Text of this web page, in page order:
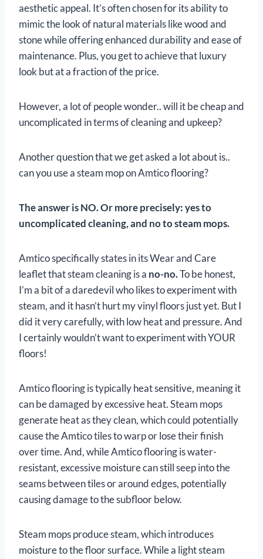
aesthetic appeal. It’s often chosen for its ability to
mimic the look of natural materials like wood and
stone while offering enhanced durability and ease of
maintenance. Plus, you get to achieve that luxury
look but at a fraction of the price.
However, a lot of people wonder.. will it be cheap and
uncomplicated in terms of cleaning and upkeep?
Another question that we get asked a lot about is..
can you use a steam mop on Amtico flooring?
The answer isNO. Or more precisely: yes to
uncomplicated cleaning, and no to steam mops.
Amtico specifically states in its Wear and Care
leaflet that steam cleaning is a no-no.To be honest,
I’m a bit of a daredevil who likes to experiment with
steam, and it hasn’t hurt my vinyl floors just yet. But I
did it very carefully, with low heat and pressure. And
I certainly wouldn’t want to experiment with YOUR
floors!
Amtico flooring is typically heat sensitive, meaning it
can be damaged by excessive heat. Steam mops
generate heat as they clean, which could potentially
cause the Amtico tiles to warp or lose their finish
over time. And, while Amtico flooring is water-
resistant, excessive moisture can still seep into the
seams between tiles or around edges, potentially
causing damage to the subfloor below.
Steam mops produce steam, which introduces
moisture to the floor surface. While a light steam